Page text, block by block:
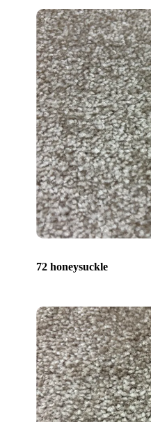
72 honeysuckle